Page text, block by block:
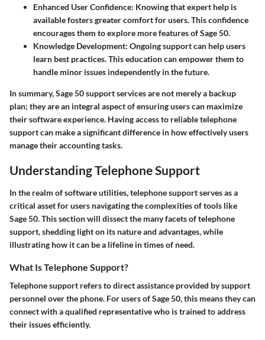
Enhanced User Confidence: Knowing that expert help is
available fosters greater comfort for users. This confidence
encourages them to explore more features of Sage 50.
Knowledge Development: Ongoing support can help users
learn best practices. This education can empower them to
handle minor issues independently in the future.
In summary, Sage 50 support services are not merely a backup
plan; they are an integral aspect of ensuring users can maximize
their software experience. Having access to reliable telephone
support can make a significant difference in how effectively users
manage their accounting tasks.
Understanding Telephone Support
In the realm of software utilities,telephone supportserves as a
critical asset for users navigating the complexities of tools like
Sage 50. This section will dissect the many facets of telephone
support, shedding light on its nature and advantages, while
illustrating how it can be a lifeline in times of need.
What Is Telephone Support?
Telephone support refers to direct assistance provided by support
personnel over the phone. For users of Sage 50, this means they can
connect with a qualified representative who is trained to address
their issues efficiently.